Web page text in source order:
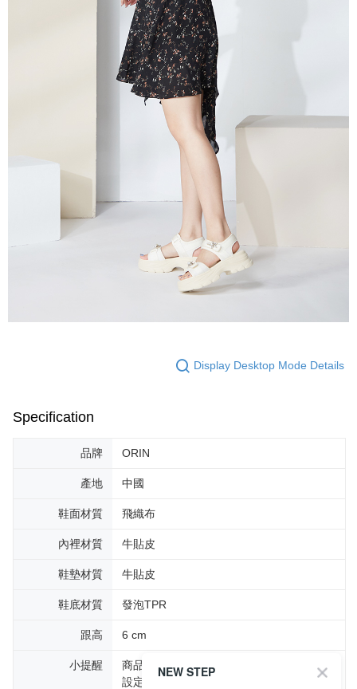
Display Desktop Mode Details
Specification
品牌 ORIN
產地 中國
鞋面材質 飛織布
內裡材質 牛貼皮
鞋墊材質 牛貼皮
鞋底材質 發泡TPR
跟高 6 cm
小提醒
商品圖片顏色會因拍攝燈光環境或個人螢幕
設定不同，而造成部份色差現象，顏色以實
NEW STEP